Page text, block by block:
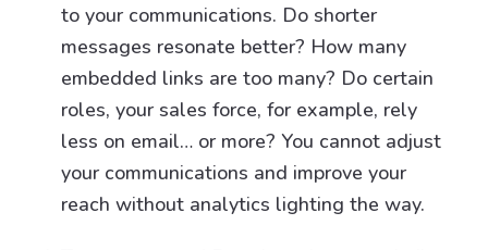
to your communications. Do shorter
messages resonate better? How many
embedded links are too many? Do certain
roles, your sales force, for example, rely
less on email… or more? You cannot adjust
your communications and improve your
reach without analytics lighting the way.